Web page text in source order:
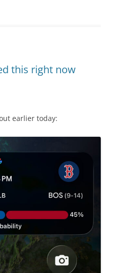
this right now
earlier today: